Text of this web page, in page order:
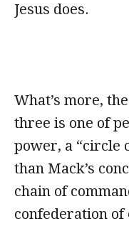
Jesus does.
What’s more,
three is one of
power, a “circle
than Mack’s
chain of
confederation of